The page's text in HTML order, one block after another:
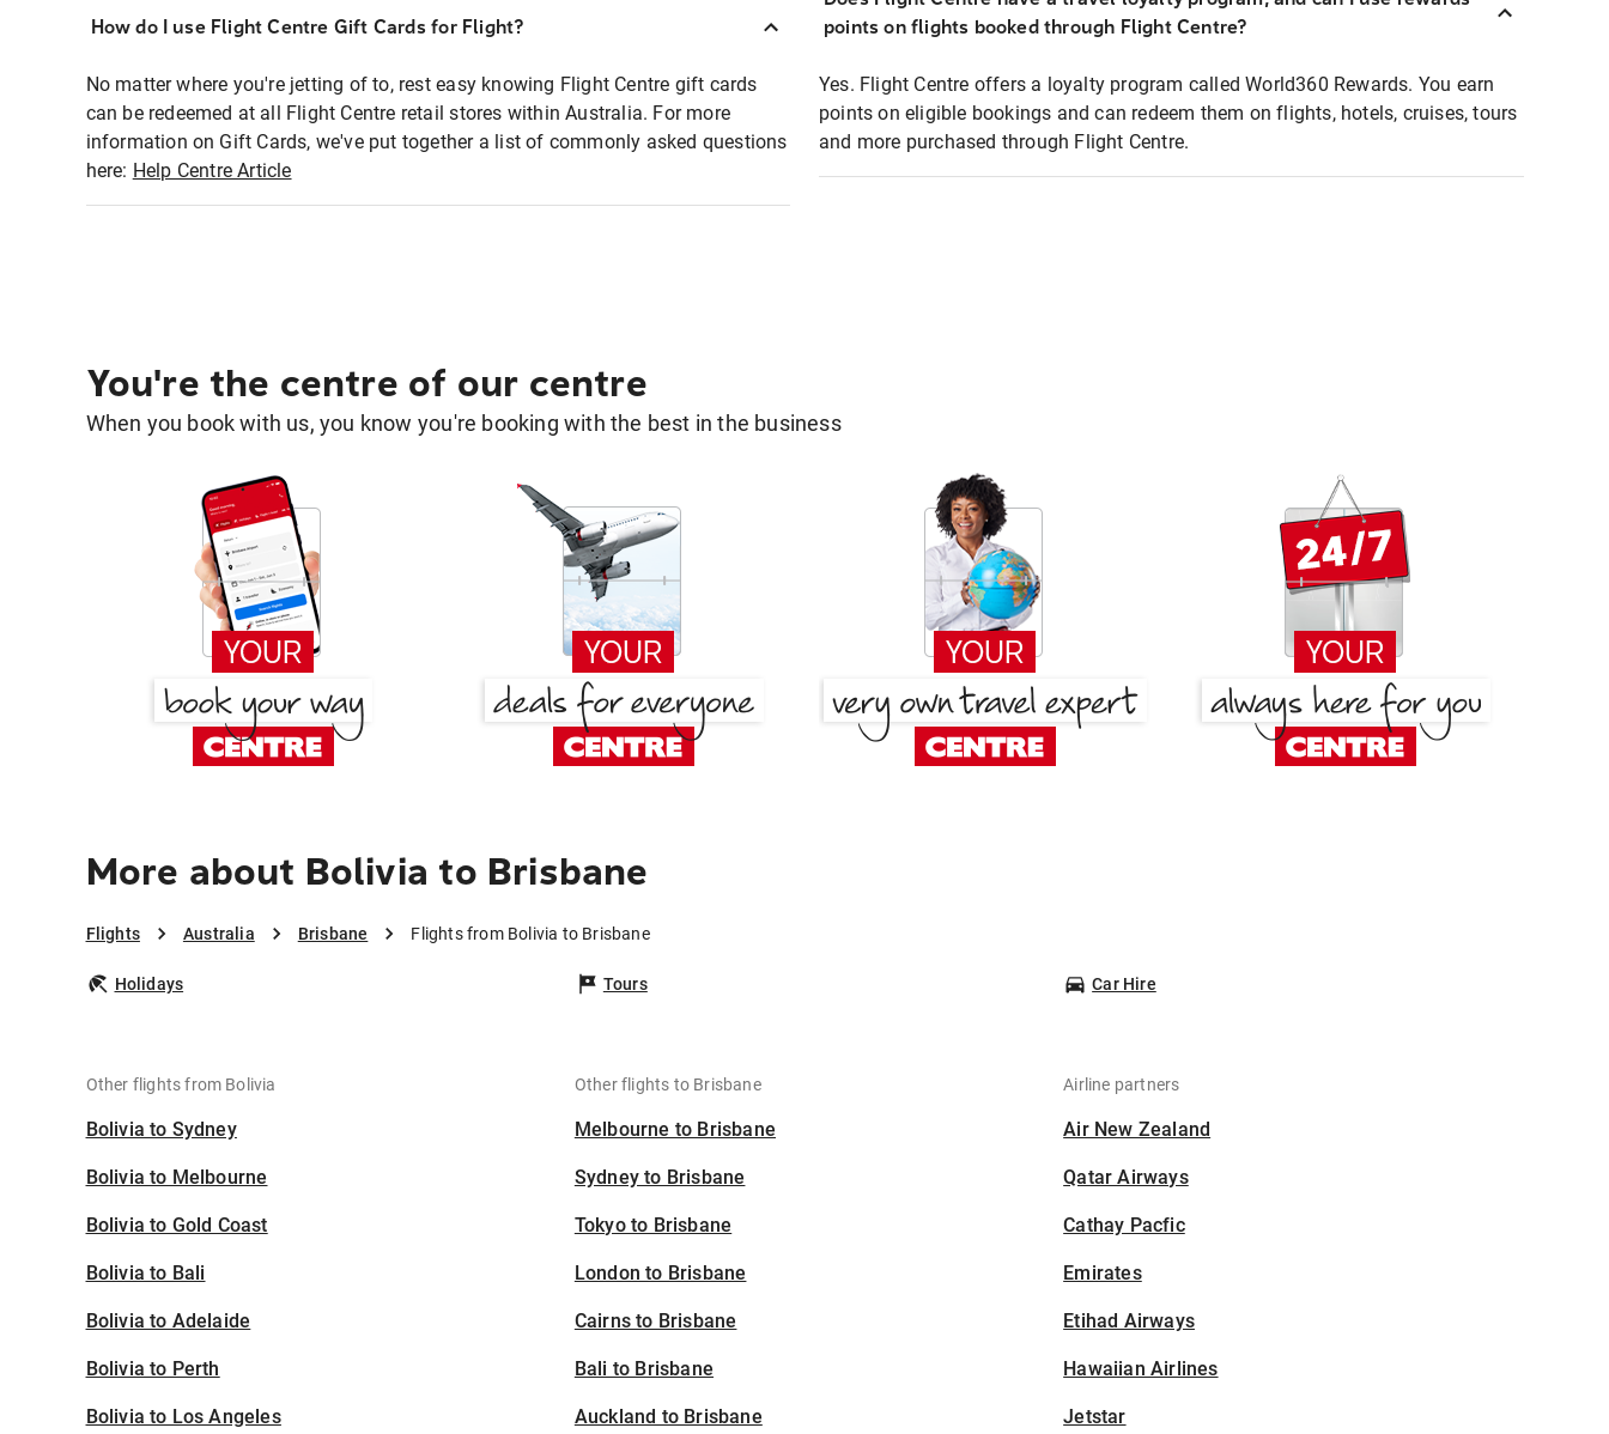
How do I use Flight Centre Gift Cards for Flight?
No matter where you're jetting of to, rest easy knowing Flight Centre gift cards
can be redeemed at all Flight Centre retail stores within Australia. For more
information on Gift Cards, we've put together a list of commonly asked questions
here: Help Centre Article
points on flights booked through Flight Centre?
Yes. Flight Centre offers a loyalty program called World360 Rewards. You earn
points on eligible bookings and can redeem them on flights, hotels, cruises, tours
and more purchased through Flight Centre.
You're the centre of our centre
When you book with us, you know you're booking with the best in the business
More about Bolivia to Brisbane
Flights Australia Brisbane Flights from Bolivia to Brisbane
Holidays Tours Car Hire
Other flights from Bolivia
Bolivia to Sydney
Bolivia to Melbourne
Bolivia to Gold Coast
Bolivia to Bali
Bolivia to Adelaide
Bolivia to Perth
Bolivia to Los Angeles
Other flights to Brisbane
Melbourne to Brisbane
Sydney to Brisbane
Tokyo to Brisbane
London to Brisbane
Cairns to Brisbane
Bali to Brisbane
Auckland to Brisbane
Airline partners
Air New Zealand
Qatar Airways
Cathay Pacfic
Emirates
Etihad Airways
Hawaiian Airlines
Jetstar